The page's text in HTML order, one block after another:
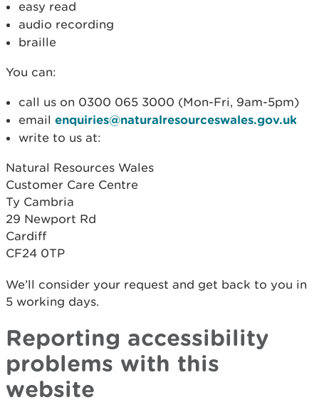
easy read
audio recording
braille
You can:
call us on 0300 065 3000 (Mon-Fri, 9am-5pm)
email enquiries@naturalresourceswales.gov.uk
write to us at:
Natural Resources Wales
Customer Care Centre
Ty Cambria
29 Newport Rd
Cardiff
CF24 0TP
We’ll consider your request and get back to you in
5 working days.
Reporting accessibility
problems with this
website